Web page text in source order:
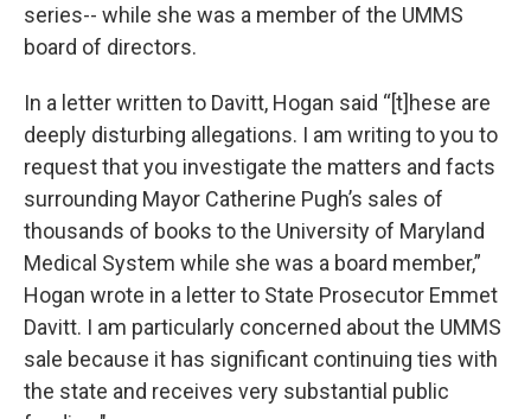
series-- while she was a member of the UMMS
board of directors.
In a letter written to Davitt, Hogan said “[t]hese are
deeply disturbing allegations. I am writing to you to
request that you investigate the matters and facts
surrounding Mayor Catherine Pugh’s sales of
thousands of books to the University of Maryland
Medical System while she was a board member,”
Hogan wrote in a letter to State Prosecutor Emmet
Davitt. I am particularly concerned about the UMMS
sale because it has significant continuing ties with
the state and receives very substantial public